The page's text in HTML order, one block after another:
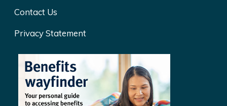
Contact Us
Privacy Statement